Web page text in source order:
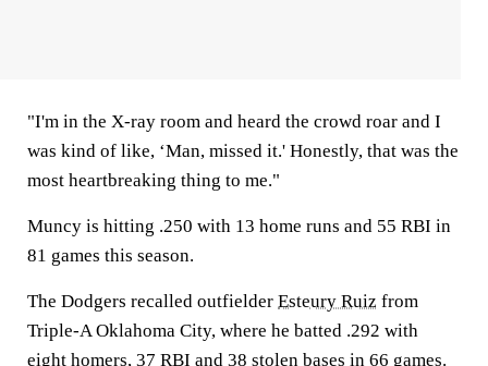
"I'm in the X-ray room and heard the crowd roar and I
was kind of like, ‘Man, missed it.' Honestly, that was the
most heartbreaking thing to me."
Muncy is hitting .250 with 13 home runs and 55 RBI in
81 games this season.
The Dodgers recalled outfielder Esteury Ruiz from
Triple-A Oklahoma City, where he batted .292 with
eight homers, 37 RBI and 38 stolen bases in 66 games.